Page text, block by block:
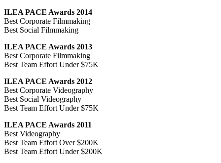
ILEA PACE Awards 2014
Best Corporate Filmmaking
Best Social Filmmaking
ILEA PACE Awards 2013
Best Corporate Filmmaking
Best Team Effort Under $75K
ILEA PACE Awards 2012
Best Corporate Videography
Best Social Videography
Best Team Effort Under $75K
ILEA PACE Awards 2011
Best Videography
Best Team Effort Over $200K
Best Team Effort Under $200K